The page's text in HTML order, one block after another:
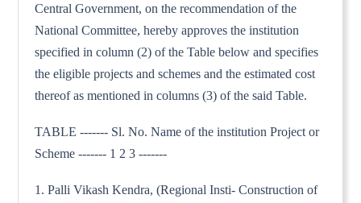
Central Government, on the recommendation of the
National Committee, hereby approves the institution
specified in column (2) of the Table below and specifies
the eligible projects and schemes and the estimated cost
thereof as mentioned in columns (3) of the said Table.
TABLE ------- Sl. No. Name of the institution Project or
Scheme ------- 1 2 3 -------
1. Palli Vikash Kendra, (Regional Insti- Construction of